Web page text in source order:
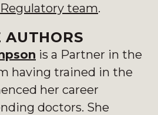
Regulatory team.
is a Partner in the
having trained in the
her career
doctors. She